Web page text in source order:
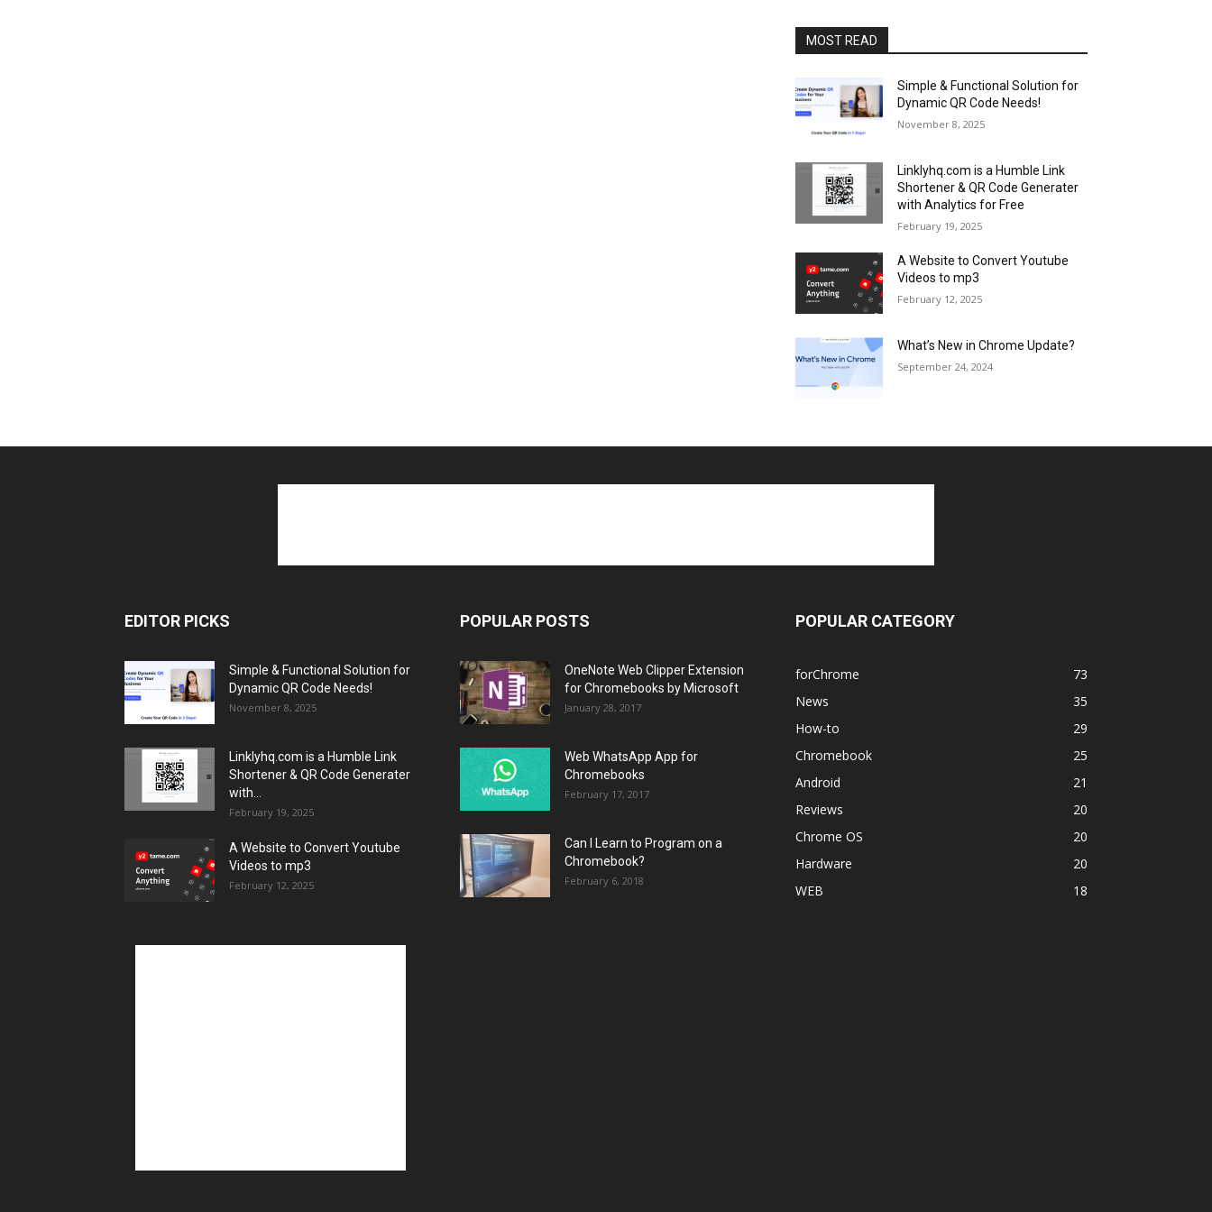
MOST READ
Simple & Functional Solution for
Dynamic QR Code Needs!
November 8, 2025
Linklyhq.com is a Humble Link
Shortener & QR Code Generater
with Analytics for Free
February 19, 2025
A Website to Convert Youtube
Videos to mp3
February 12, 2025
What’s New in Chrome Update?
September 24, 2024
EDITOR PICKS
Simple & Functional Solution for
Dynamic QR Code Needs!
November 8, 2025
Linklyhq.com is a Humble Link
Shortener & QR Code Generater
with...
February 19, 2025
A Website to Convert Youtube
Videos to mp3
February 12, 2025
POPULAR POSTS
OneNote Web Clipper Extension
for Chromebooks by Microsoft
January 28, 2017
Web WhatsApp App for
Chromebooks
February 17, 2017
Can I Learn to Program on a
Chromebook?
February 6, 2018
POPULAR CATEGORY
forChrome
73
News
35
How-to
29
Chromebook
25
Android
21
Reviews
20
Chrome OS
20
Hardware
20
WEB
18